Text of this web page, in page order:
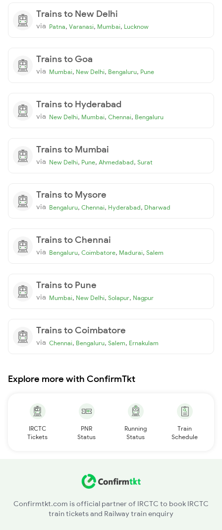
Trains to New Delhi
via Patna, Varanasi, Mumbai, Lucknow
Trains to Goa
via Mumbai, New Delhi, Bengaluru, Pune
Trains to Hyderabad
via New Delhi, Mumbai, Chennai, Bengaluru
Trains to Mumbai
via New Delhi, Pune, Ahmedabad, Surat
Trains to Mysore
via Bengaluru, Chennai, Hyderabad, Dharwad
Trains to Chennai
via Bengaluru, Coimbatore, Madurai, Salem
Trains to Pune
via Mumbai, New Delhi, Solapur, Nagpur
Trains to Coimbatore
via Chennai, Bengaluru, Salem, Ernakulam
Explore more with ConfirmTkt
IRCTC
Tickets
PNR
Status
Running
Status
Train
Schedule
Confirmtkt.com is official partner of IRCTC to book IRCTC
train tickets and Railway train enquiry